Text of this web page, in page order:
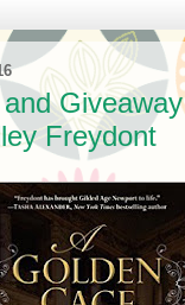
Freydont